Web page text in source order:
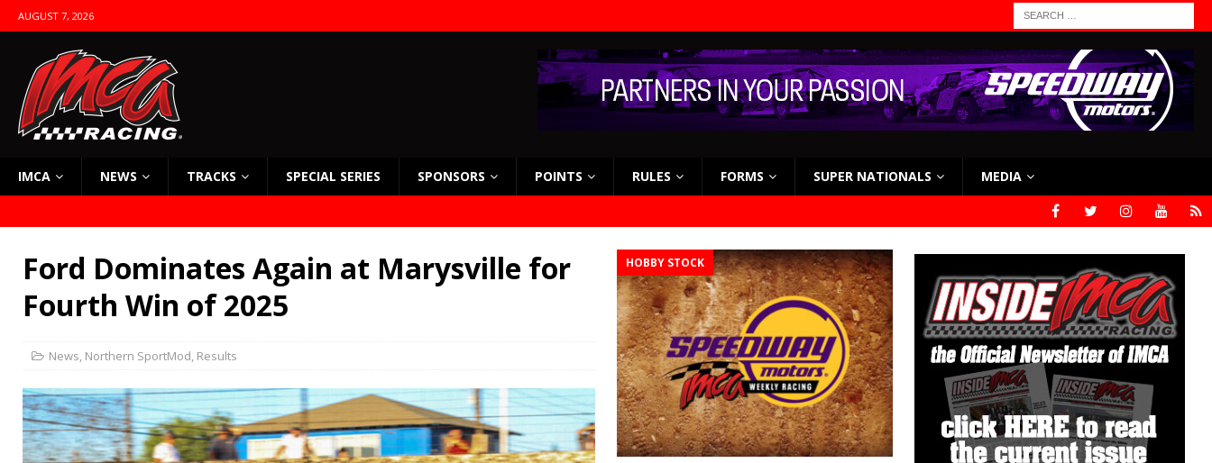
AUGUST 7, 2026
IMCA NEWS TRACKS SPECIAL SERIES SPONSORS POINTS RULES FORMS SUPER NATIONALS MEDIA
Ford Dominates Again at Marysville for
Fourth Win of 2025
News, Northern SportMod, Results
HOBBY STOCK